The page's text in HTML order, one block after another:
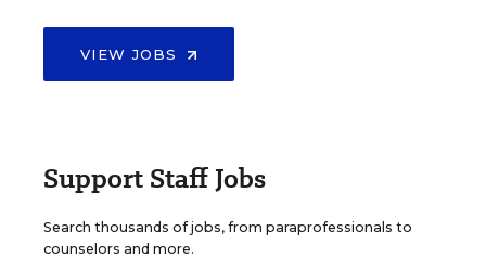
VIEW JOBS
Support Staff Jobs
Search thousands of jobs, from paraprofessionals to
counselors and more.